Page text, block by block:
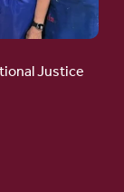
Justice